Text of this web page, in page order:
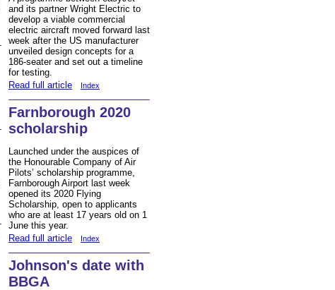
and its partner Wright Electric to
develop a viable commercial
electric aircraft moved forward last
week after the US manufacturer
unveiled design concepts for a
186-seater and set out a timeline
for testing.
Read full article
Index
Farnborough 2020
scholarship
Launched under the auspices of
the Honourable Company of Air
Pilots’ scholarship programme,
Farnborough Airport last week
opened its 2020 Flying
Scholarship, open to applicants
who are at least 17 years old on 1
June this year.
Read full article
Index
Johnson's date with
BBGA